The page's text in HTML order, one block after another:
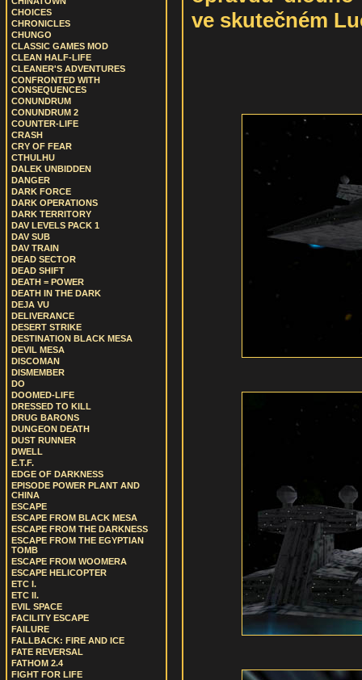
CHOICES
CHRONICLES
CHUNGO
CLASSIC GAMES MOD
CLEAN HALF-LIFE
CLEANER'S ADVENTURES
CONFRONTED WITH
CONSEQUENCES
CONUNDRUM
CONUNDRUM 2
COUNTER-LIFE
CRASH
CRY OF FEAR
CTHULHU
DALEK UNBIDDEN
DANGER
DARK FORCE
DARK OPERATIONS
DARK TERRITORY
DAV LEVELS PACK 1
DAV SUB
DAV TRAIN
DEAD SECTOR
DEAD SHIFT
DEATH = POWER
DEATH IN THE DARK
DEJA VU
DELIVERANCE
DESERT STRIKE
DESTINATION BLACK MESA
DEVIL MESA
DISCOMAN
DISMEMBER
DO
DOOMED-LIFE
DRESSED TO KILL
DRUG BARONS
DUNGEON DEATH
DUST RUNNER
DWELL
E.T.F.
EDGE OF DARKNESS
EPISODE POWER PLANT AND
CHINA
ESCAPE
ESCAPE FROM BLACK MESA
ESCAPE FROM THE DARKNESS
ESCAPE FROM THE EGYPTIAN
TOMB
ESCAPE FROM WOOMERA
ESCAPE HELICOPTER
ETC I.
ETC II.
EVIL SPACE
FACILITY ESCAPE
FAILURE
FALLBACK: FIRE AND ICE
FATE REVERSAL
FATHOM 2.4
FIGHT FOR LIFE
ve skutečném